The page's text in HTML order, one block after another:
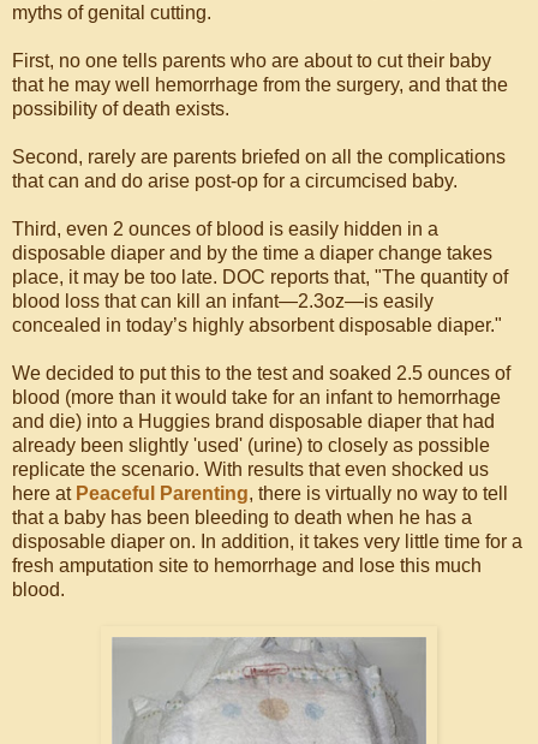
myths of genital cutting.
First, no one tells parents who are about to cut their baby
that he may well hemorrhage from the surgery, and that the
possibility of death exists.
Second, rarely are parents briefed on all the complications
that can and do arise post-op for a circumcised baby.
Third, even 2 ounces of blood is easily hidden in a
disposable diaper and by the time a diaper change takes
place, it may be too late. DOC reports that, "The quantity of
blood loss that can kill an infant—2.3oz—is easily
concealed in today’s highly absorbent disposable diaper."
We decided to put this to the test and soaked 2.5 ounces of
blood (more than it would take for an infant to hemorrhage
and die) into a Huggies brand disposable diaper that had
already been slightly 'used' (urine) to closely as possible
replicate the scenario. With results that even shocked us
here at Peaceful Parenting, there is virtually no way to tell
that a baby has been bleeding to death when he has a
disposable diaper on. In addition, it takes very little time for a
fresh amputation site to hemorrhage and lose this much
blood.